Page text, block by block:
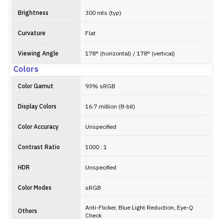
Brightness 300 nits (typ)
Curvature Flat
Viewing Angle 178° (horizontal) / 178° (vertical)
Colors
Color Gamut 93% sRGB
Display Colors 16.7 million (8-bit)
Color Accuracy Unspecified
Contrast Ratio 1000 : 1
HDR Unspecified
Color Modes sRGB
Others
Anti-Flicker, Blue Light Reduction, Eye-Q
Check